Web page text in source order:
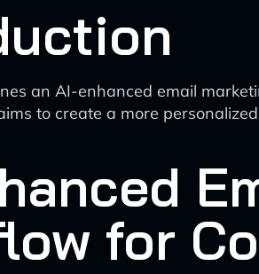
an AI-enhanced email
to create a more
for